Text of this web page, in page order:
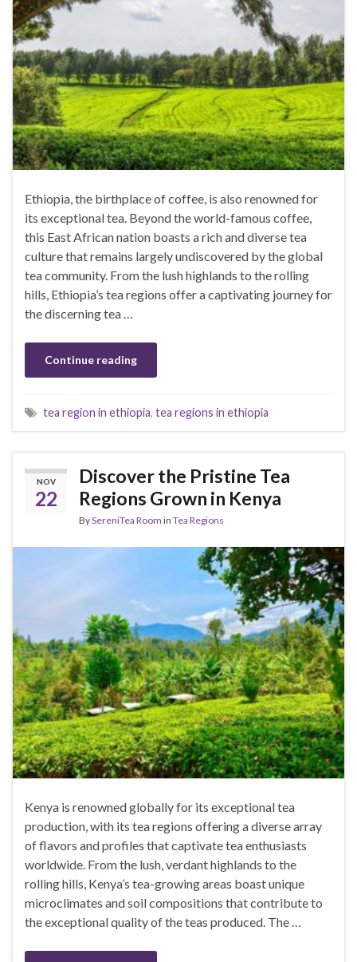
Ethiopia, the birthplace of coffee, is also renowned for
its exceptional tea. Beyond the world-famous coffee,
this East African nation boasts a rich and diverse tea
culture that remains largely undiscovered by the global
tea community. From the lush highlands to the rolling
hills, Ethiopia’s tea regions offer a captivating journey for
the discerning tea …
Continue reading
tea region in ethiopia, tea regions in ethiopia
NOV
22
Discover the Pristine Tea
Regions Grown in Kenya
BySereniTea Room in Tea Regions
Kenya is renowned globally for its exceptional tea
production, with its tea regions offering a diverse array
of flavors and profiles that captivate tea enthusiasts
worldwide. From the lush, verdant highlands to the
rolling hills, Kenya’s tea-growing areas boast unique
microclimates and soil compositions that contribute to
the exceptional quality of the teas produced. The …